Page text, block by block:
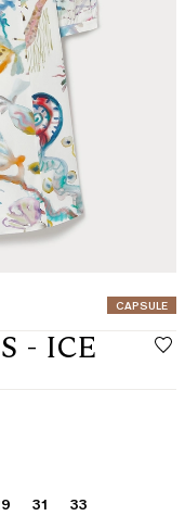
CATEGORY:
CAPSULE
- ICE
31 33